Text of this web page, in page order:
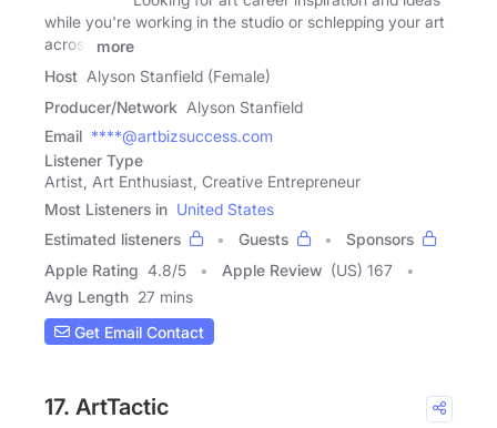
while you're working in the studio or schlepping your art
across
more
Host Alyson Stanfield (Female)
Producer/Network Alyson Stanfield
Email ****@artbizsuccess.com
Listener Type
Artist, Art Enthusiast, Creative Entrepreneur
Most Listeners in United States
Estimated listeners
Guests
Sponsors
Apple Rating 4.8/5 Apple Review (US) 167
Avg Length 27 mins
Get Email Contact
17. ArtTactic